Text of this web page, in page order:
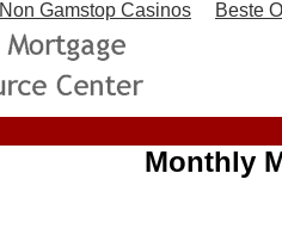
Non Gamstop Casinos Beste
Monthly